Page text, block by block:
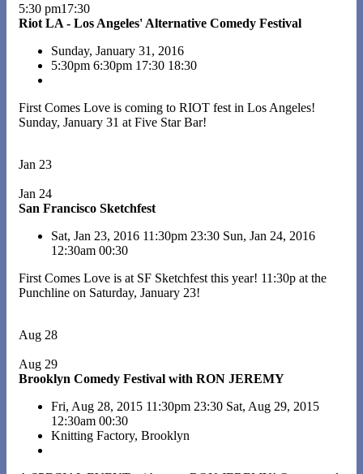
5:30 pm17:30
Riot LA - Los Angeles' Alternative Comedy Festival
Sunday, January 31, 2016
5:30pm 6:30pm 17:30 18:30
First Comes Love is coming to RIOT fest in Los Angeles!
Sunday, January 31 at Five Star Bar!
Jan 23
Jan 24
San Francisco Sketchfest
Sat, Jan 23, 2016 11:30pm 23:30 Sun, Jan 24, 2016
12:30am 00:30
First Comes Love is at SF Sketchfest this year! 11:30p at the
Punchline on Saturday, January 23!
Aug 28
Aug 29
Brooklyn Comedy Festival with RON JEREMY
Fri, Aug 28, 2015 11:30pm 23:30 Sat, Aug 29, 2015
12:30am 00:30
Knitting Factory, Brooklyn